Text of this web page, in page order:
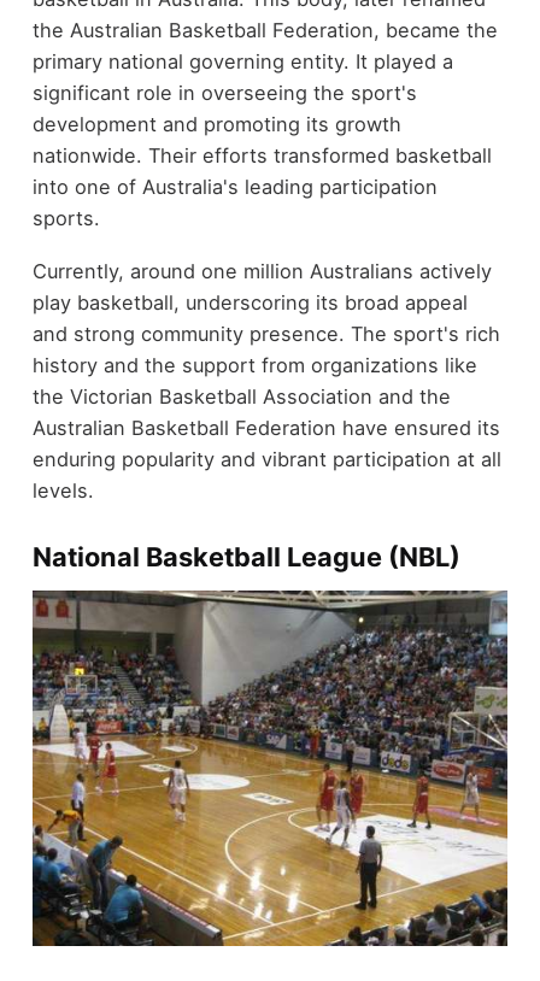
the Australian Basketball Federation, became the
primary national governing entity. It played a
significant role in overseeing the sport's
development and promoting its growth
nationwide. Their efforts transformed basketball
into one of Australia's leading participation
sports.
Currently, around one million Australians actively
play basketball, underscoring its broad appeal
and strong community presence. The sport's rich
history and the support from organizations like
the Victorian Basketball Association and the
Australian Basketball Federation have ensured its
enduring popularity and vibrant participation at all
levels.
National Basketball League (NBL)